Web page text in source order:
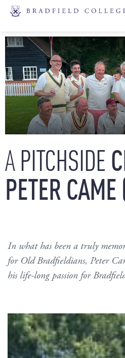
APITCHSIDE
PETERCAME
In what has been a truly
for Old Bradfieldians, Peter
his life-long passion for